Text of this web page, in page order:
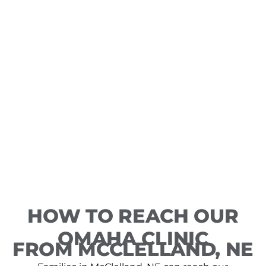
HOW TO REACH OUR
OMAHA CLINIC
FROM MCCLELLAND, NE